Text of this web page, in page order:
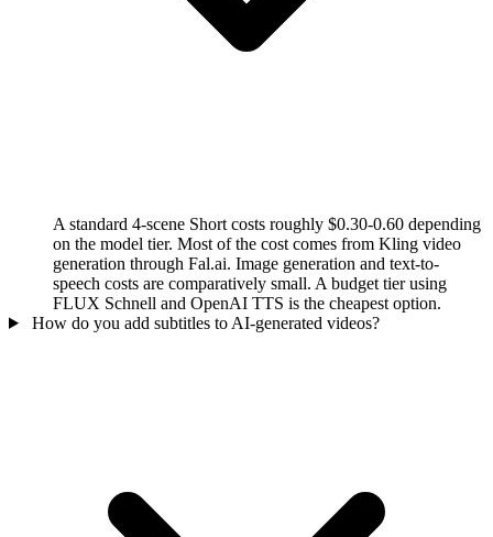
A standard 4-scene Short costs roughly $0.30-0.60 depending
on the model tier. Most of the cost comes from Kling video
generation through Fal.ai. Image generation and text-to-
speech costs are comparatively small. A budget tier using
FLUX Schnell and OpenAI TTS is the cheapest option.
How do you add subtitles to AI-generated videos?